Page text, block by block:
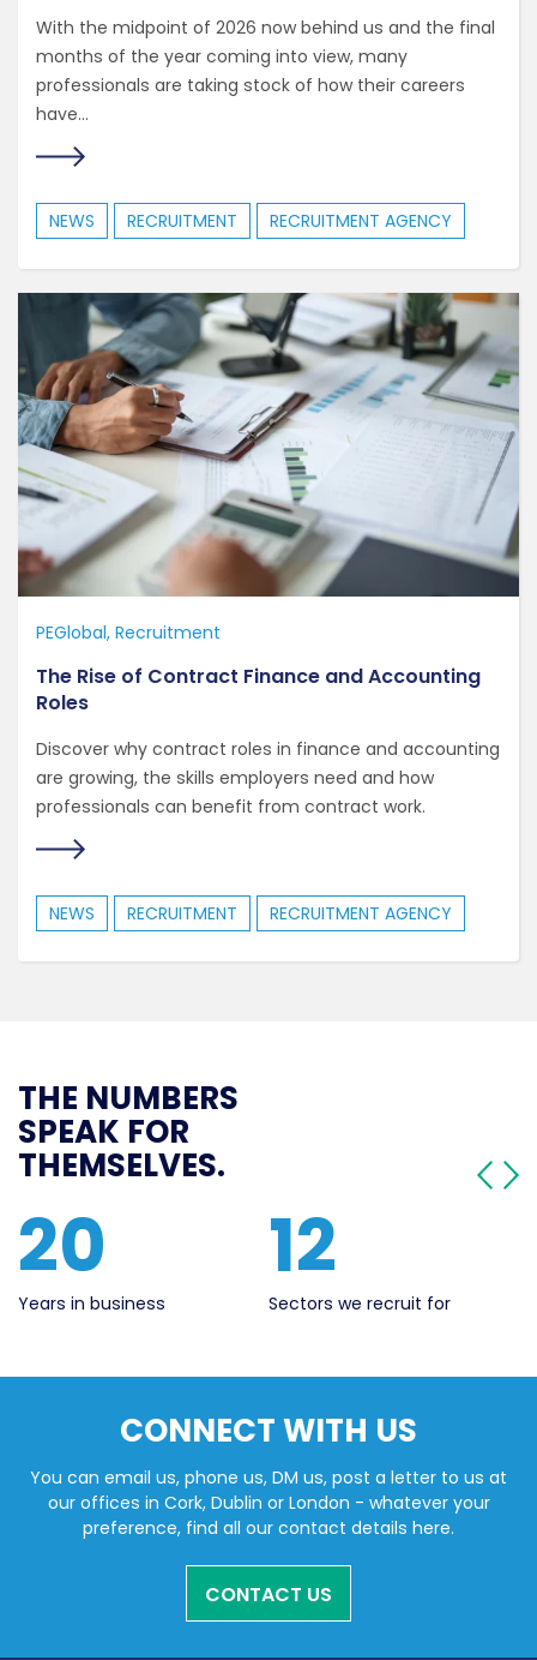
With the midpoint of 2026 now behind us and the final
months of the year coming into view, many
professionals are taking stock of how their careers
have...
NEWS RECRUITMENT RECRUITMENT AGENCY
PEGlobal Recruitment
The Rise of Contract Finance and Accounting
Roles
Discover why contract roles in finance and accounting
are growing, the skills employers need and how
professionals can benefit from contract work.
NEWS RECRUITMENT RECRUITMENT AGENCY
THE NUMBERS
SPEAK FOR
THEMSELVES.
562
Live Jobs
20
Years in business
CONNECT WITH US
You can email us, phone us, DM us, post a letter to us at
our offices in Cork, Dublin or London - whatever your
preference, find all our contact details here.
CONTACT US